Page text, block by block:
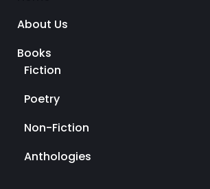
About Us
Books
Fiction
Poetry
Non-Fiction
Anthologies